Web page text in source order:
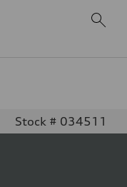
Stock # 034511